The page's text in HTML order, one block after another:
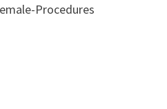
Procedures